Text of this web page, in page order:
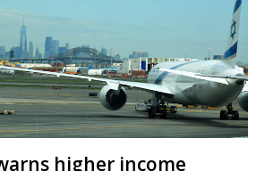
higher income